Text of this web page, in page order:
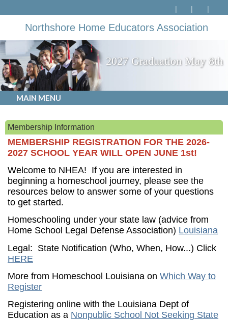
Northshore Home Educators Association
2027 Graduation May 8th
MAIN MENU
Membership Information
MEMBERSHIP REGISTRATION FOR THE 2026-
2027 SCHOOL YEAR WILL OPEN JUNE 1st!
Welcome to NHEA! If you are interested in
beginning a homeschool journey, please see the
resources below to answer some of your questions
to get started.
Homeschooling under your state law (advice from
Home School Legal Defense Association) Louisiana
Legal: State Notification (Who, When, How...) Click
HERE
More from Homeschool Louisiana on Which Way to
Register
Registering online with the Louisiana Dept of
Education as a Nonpublic School Not Seeking State